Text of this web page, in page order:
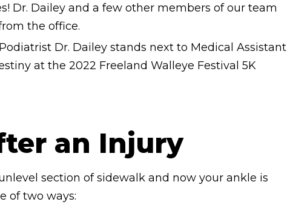
Dr. Dailey and a few other members of our team
the office.
an Injury
section of sidewalk and now your ankle is
of two ways: